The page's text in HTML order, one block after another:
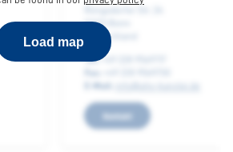
the insolvency proceedings are
recovers the power to
Load map
34